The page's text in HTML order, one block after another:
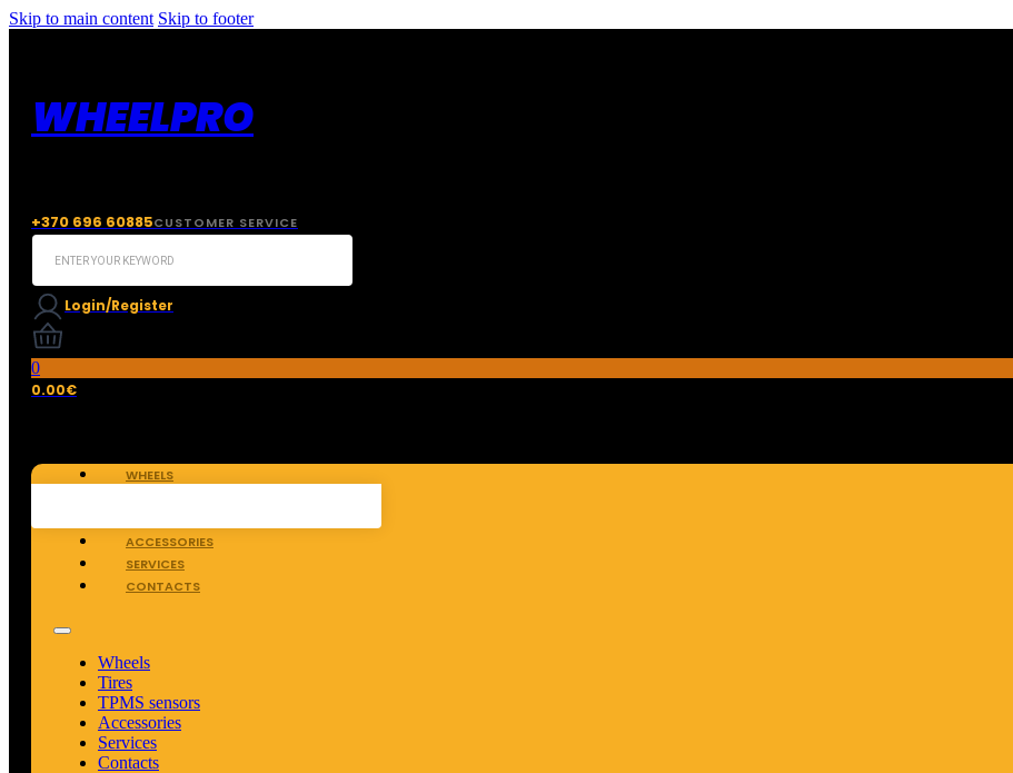
Skip to main content Skip to footer
WHEELPRO
+370 696 60885CUSTOMER SERVICE
Search
Login/Register
0
0.00€
WHEELS
ACCESSORIES
SERVICES
CONTACTS
Wheels
Tires
TPMS sensors
Accessories
Services
Contacts